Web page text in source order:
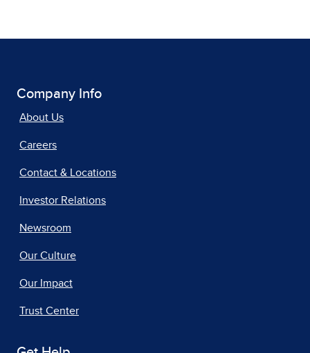
Company Info
About Us
Careers
Contact & Locations
Investor Relations
Newsroom
Our Culture
Our Impact
Trust Center